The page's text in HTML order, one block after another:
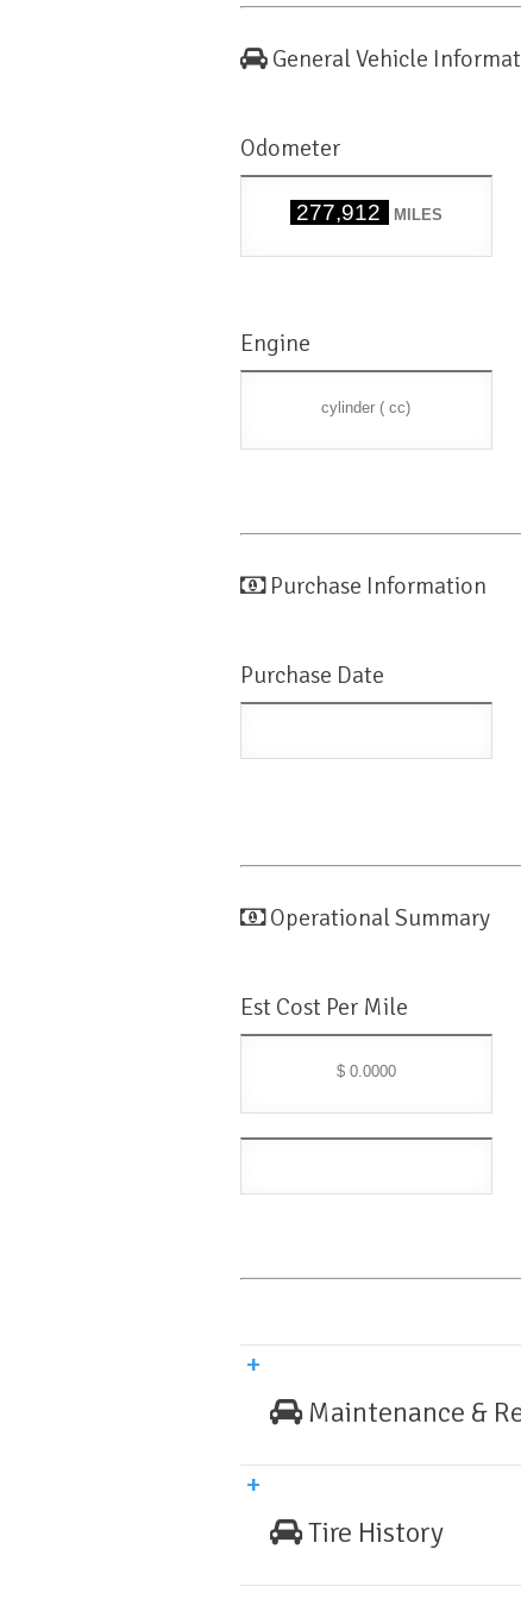
General Vehicle
Odometer
277,912 MILES
Engine
cylinder ( cc)
Purchase Information
Purchase Date
Operational Summary
Est Cost Per Mile
$ 0.0000
Maintenance &
Tire History